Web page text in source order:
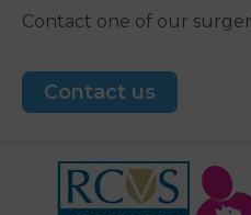
Contact one of our
Contact us